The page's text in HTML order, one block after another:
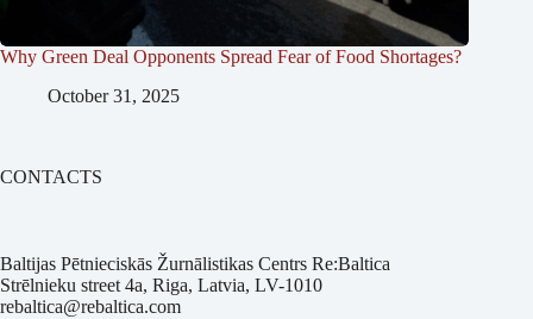
Why Green Deal Opponents Spread Fear of Food Shortages?
October 31, 2025
CONTACTS
Baltijas Pētnieciskās Žurnālistikas Centrs Re:Baltica
Strēlnieku street 4a, Riga, Latvia, LV-1010
rebaltica@rebaltica.com